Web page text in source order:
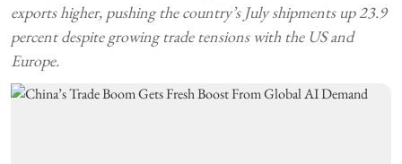
exports higher, pushing the country’s July shipments up 23.9
percent despite growing trade tensions with the US and
Europe.